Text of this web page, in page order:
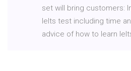
set will bring customers:
Ielts test including time
advice of how to learn